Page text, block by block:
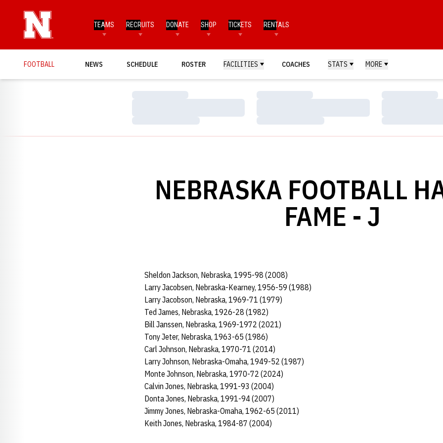
TEAMS RECRUITS DONATE SHOP TICKETS RENTALS
FOOTBALL NEWS SCHEDULE ROSTER FACILITIES COACHES STATS MORE
Loading…
Loading…
Loading…
Loading…
Loading…
Loading…
NEBRASKA FOOTBALL
FAME - J
Sheldon Jackson, Nebraska, 1995-98 (2008)
Larry Jacobsen, Nebraska-Kearney, 1956-59 (1988)
Larry Jacobson, Nebraska, 1969-71 (1979)
Ted James, Nebraska, 1926-28 (1982)
Bill Janssen, Nebraska, 1969-1972 (2021)
Tony Jeter, Nebraska, 1963-65 (1986)
Carl Johnson, Nebraska, 1970-71 (2014)
Larry Johnson, Nebraska-Omaha, 1949-52 (1987)
Monte Johnson, Nebraska, 1970-72 (2024)
Calvin Jones, Nebraska, 1991-93 (2004)
Donta Jones, Nebraska, 1991-94 (2007)
Jimmy Jones, Nebraska-Omaha, 1962-65 (2011)
Keith Jones, Nebraska, 1984-87 (2004)